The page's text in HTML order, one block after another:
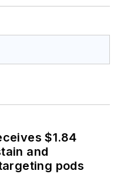
$1.84
and
pods